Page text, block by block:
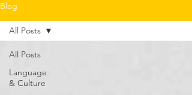
Blog
All Posts
Language
& Culture
All Posts